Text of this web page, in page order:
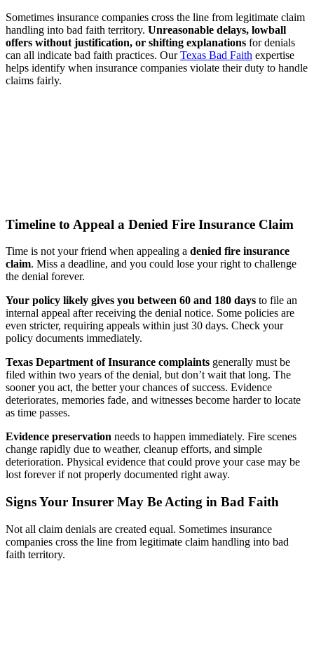
Sometimes insurance companies cross the line from legitimate claim
handling into bad faith territory. Unreasonable delays, lowball
offers without justification, or shifting explanations for denials
can all indicate bad faith practices. OurTexas Bad Faith expertise
helps identify when insurance companies violate their duty to handle
claims fairly.
Timeline to Appeal a Denied Fire Insurance Claim
Time is not your friend when appealing a denied fire insurance
claim. Miss a deadline, and you could lose your right to challenge
the denial forever.
Your policy likely gives you between 60 and 180 days to file an
internal appeal after receiving the denial notice. Some policies are
even stricter, requiring appeals within just 30 days. Check your
policy documents immediately.
Texas Department of Insurance complaints generally must be
filed within two years of the denial, but don’t wait that long. The
sooner you act, the better your chances of success. Evidence
deteriorates, memories fade, and witnesses become harder to locate
as time passes.
Evidence preservation needs to happen immediately. Fire scenes
change rapidly due to weather, cleanup efforts, and simple
deterioration. Physical evidence that could prove your case may be
lost forever if not properly documented right away.
Signs Your Insurer May Be Acting in Bad Faith
Not all claim denials are created equal. Sometimes insurance
companies cross the line from legitimate claim handling into bad
faith territory.